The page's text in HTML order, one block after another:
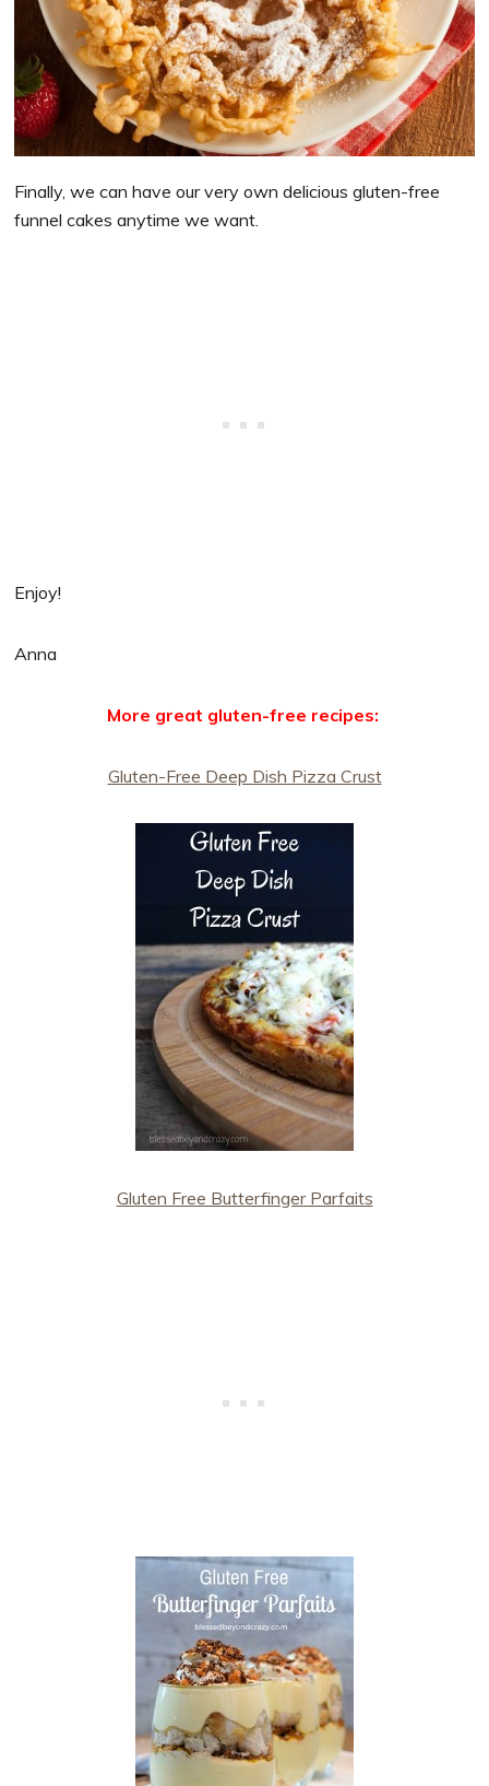
Finally, we can have our very own delicious gluten-free
funnel cakes anytime we want.
Enjoy!
Anna
More great gluten-free recipes:
Gluten-Free Deep Dish Pizza Crust
Gluten Free Butterfinger Parfaits